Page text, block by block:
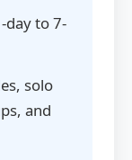
day to 7-
solo
and